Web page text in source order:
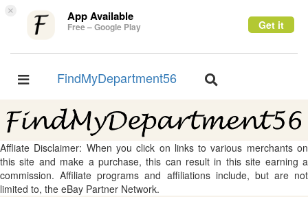
× App Available
Free – Google Play Get it
Toggle
FindMyDepartment56
Toggle
Affliate Disclaimer: When you click on links to various merchants on
this site and make a purchase, this can result in this site earning a
commission. Affiliate programs and affiliations include, but are not
limited to, the eBay Partner Network.